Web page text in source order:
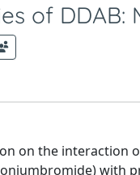
of
on the interaction
with